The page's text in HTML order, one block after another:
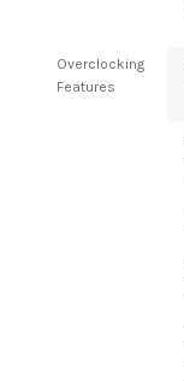
Overclocking
Features